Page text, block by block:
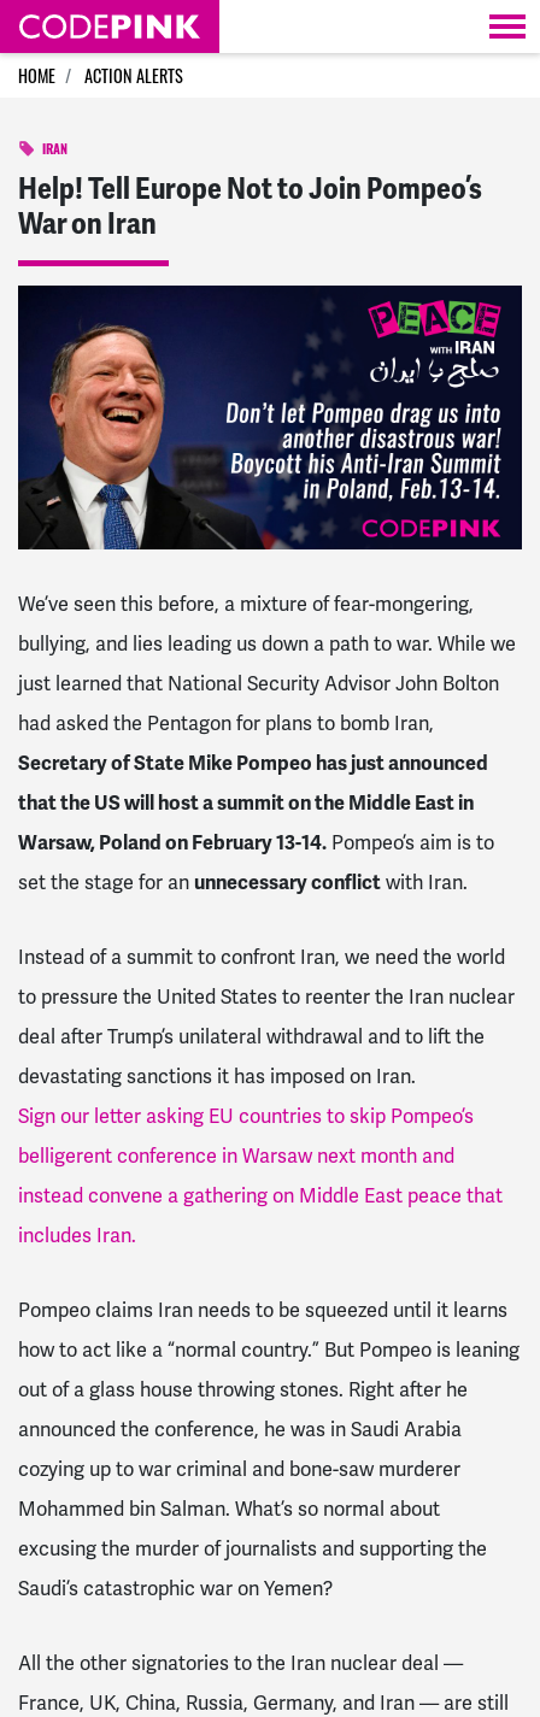
Skip navigation
HOME ACTION ALERTS
IRAN
Help! Tell Europe Not to Join Pompeo’s
War on Iran
We’ve seen this before, a mixture of fear-mongering,
bullying, and lies leading us down a path to war. While we
just learned that National Security Advisor John Bolton
had asked the Pentagon for plans to bomb Iran,
Secretary of State Mike Pompeo has just announced
that the US will host a summit on the Middle East in
Warsaw, Poland on February 13-14. Pompeo’s aim is to
set the stage for an unnecessary conflictwith Iran.
Instead of a summit to confront Iran, we need the world
to pressure the United States to reenter the Iran nuclear
deal after Trump’s unilateral withdrawal and to lift the
devastating sanctions it has imposed on Iran.
Sign our letter asking EU countries to skip Pompeo’s
belligerent conference in Warsaw next month and
instead convene a gathering on Middle East peace that
includes Iran.
Pompeo claims Iran needs to be squeezed until it learns
how to act like a “normal country.” But Pompeo is leaning
out of a glass house throwing stones. Right after he
announced the conference, he was in Saudi Arabia
cozying up to war criminal and bone-saw murderer
Mohammed bin Salman. What’s so normal about
excusing the murder of journalists and supporting the
Saudi’s catastrophic war on Yemen?
All the other signatories to the Iran nuclear deal —
France, UK, China, Russia, Germany, and Iran — are still